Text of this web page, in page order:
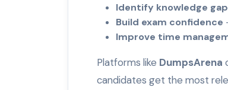
Identify knowledge
Build exam confidence
Improve time
Platforms like DumpsArena
candidates get the most